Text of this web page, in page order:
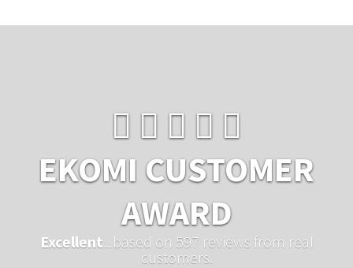
EKOMI CUSTOMER
AWARD
Excellent ...based on 597 reviews from real
customers.